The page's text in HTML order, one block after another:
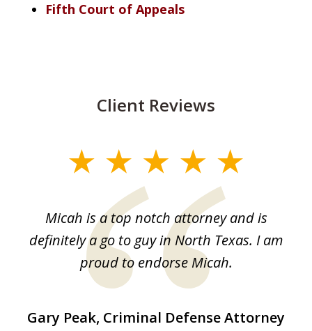
Fifth Court of Appeals
Client Reviews
Micah is a top notch attorney and is
definitely a go to guy in North Texas. I am
proud to endorse Micah.
Gary Peak, Criminal Defense Attorney